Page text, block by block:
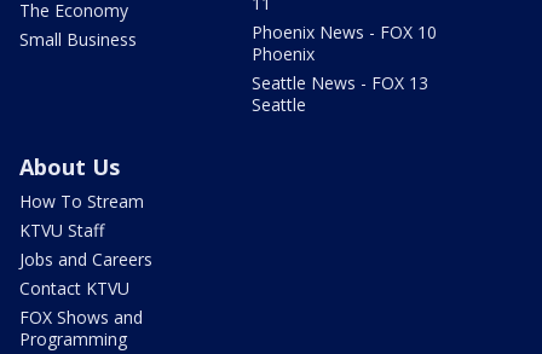
The Economy
Small Business
Phoenix News - FOX 10
Phoenix
Seattle News - FOX 13
Seattle
About Us
How To Stream
KTVU Staff
Jobs and Careers
Contact KTVU
FOX Shows and
Programming